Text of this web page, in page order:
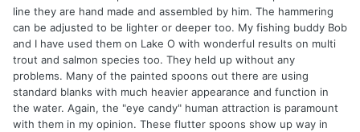
line they are hand made and assembled by him. The hammering
can be adjusted to be lighter or deeper too. My fishing buddy Bob
and I have used them on Lake O with wonderful results on multi
trout and salmon species too. They held up without any
problems. Many of the painted spoons out there are using
standard blanks with much heavier appearance and function in
the water. Again, the "eye candy" human attraction is paramount
with them in my opinion. These flutter spoons show up way in